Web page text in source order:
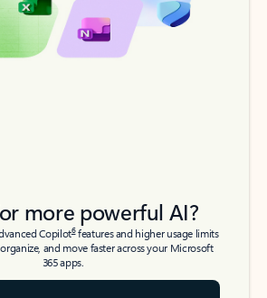
more powerful AI?
Copilot6features and higher usage limits
and move faster across your Microsoft
365 apps.